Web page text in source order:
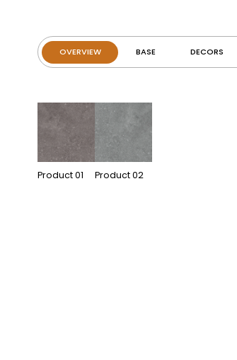
OVERVIEW BASE DECORS
Product 01 Product 02